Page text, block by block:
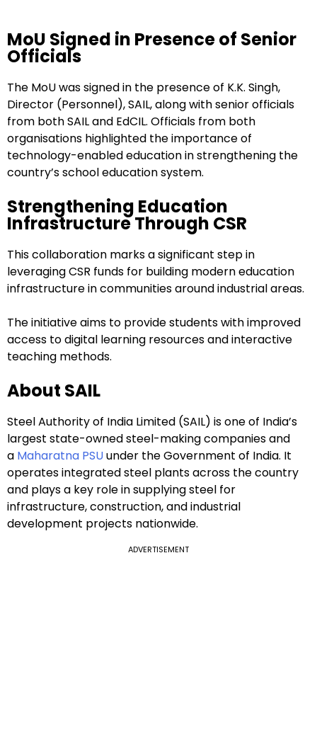
MoU Signed in Presence of Senior
Officials
The MoU was signed in the presence of K.K. Singh,
Director (Personnel), SAIL, along with senior officials
from both SAIL and EdCIL. Officials from both
organisations highlighted the importance of
technology-enabled education in strengthening the
country’s school education system.
Strengthening Education
Infrastructure Through CSR
This collaboration marks a significant step in
leveraging CSR funds for building modern education
infrastructure in communities around industrial areas.
The initiative aims to provide students with improved
access to digital learning resources and interactive
teaching methods.
About SAIL
Steel Authority of India Limited (SAIL) is one of India’s
largest state-owned steel-making companies and
a Maharatna PSUunder the Government of India. It
operates integrated steel plants across the country
and plays a key role in supplying steel for
infrastructure, construction, and industrial
development projects nationwide.
ADVERTISEMENT